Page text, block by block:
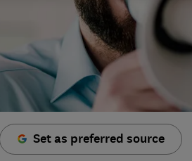
Set as preferred source